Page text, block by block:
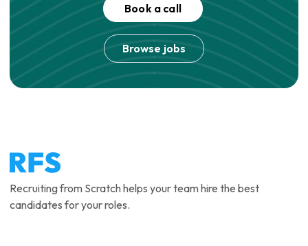
Book a call
Browse jobs
Recruiting from Scratch helps your team hire the best
candidates for your roles.